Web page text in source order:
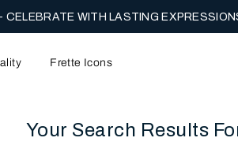
GROUND SHIPPING ON FULL PRICE
NOW.
Frette Icons
Your Search Results